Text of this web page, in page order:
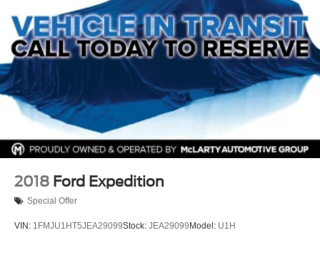
Power door mirrors
Power driver seat
Power Liftgate
Power passenger seat
Power steering
Power windows
Preferred Equipment Group 1SE
Radio data system
Radio: Cadillac User Experience AM/FM Stereo
Rain sensing wipers
Rear reading lights
2018 Ford Expedition
Special Offer
VIN: 1FMJU1HT5JEA29099Stock: JEA29099 Model: U1H